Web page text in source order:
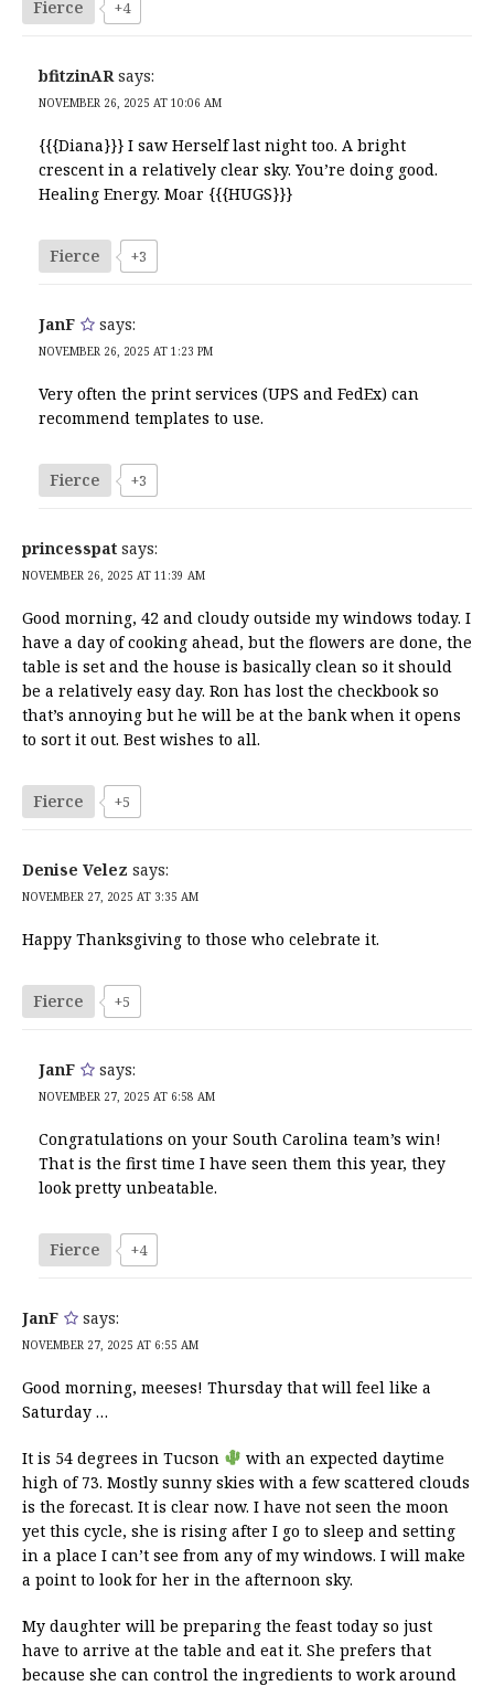
Fierce +4
bfitzinAR says:
NOVEMBER 26, 2025 AT 10:06 AM
{{{Diana}}} I saw Herself last night too. A bright
crescent in a relatively clear sky. You’re doing good.
Healing Energy. Moar {{{HUGS}}}
Fierce +3
JanF says:
NOVEMBER 26, 2025 AT 1:23 PM
Very often the print services (UPS and FedEx) can
recommend templates to use.
Fierce +3
princesspat says:
NOVEMBER 26, 2025 AT 11:39 AM
Good morning, 42 and cloudy outside my windows today. I
have a day of cooking ahead, but the flowers are done, the
table is set and the house is basically clean so it should
be a relatively easy day. Ron has lost the checkbook so
that’s annoying but he will be at the bank when it opens
to sort it out. Best wishes to all.
Fierce +5
Denise Velez says:
NOVEMBER 27, 2025 AT 3:35 AM
Happy Thanksgiving to those who celebrate it.
Fierce +5
JanF says:
NOVEMBER 27, 2025 AT 6:58 AM
Congratulations on your South Carolina team’s win!
That is the first time I have seen them this year, they
look pretty unbeatable.
Fierce +4
JanF says:
NOVEMBER 27, 2025 AT 6:55 AM
Good morning, meeses! Thursday that will feel like a
Saturday …
It is 54 degrees in Tucson
with an expected daytime
high of 73. Mostly sunny skies with a few scattered clouds
is the forecast. It is clear now. I have not seen the moon
yet this cycle, she is rising after I go to sleep and setting
in a place I can’t see from any of my windows. I will make
a point to look for her in the afternoon sky.
My daughter will be preparing the feast today so just
have to arrive at the table and eat it. She prefers that
because she can control the ingredients to work around